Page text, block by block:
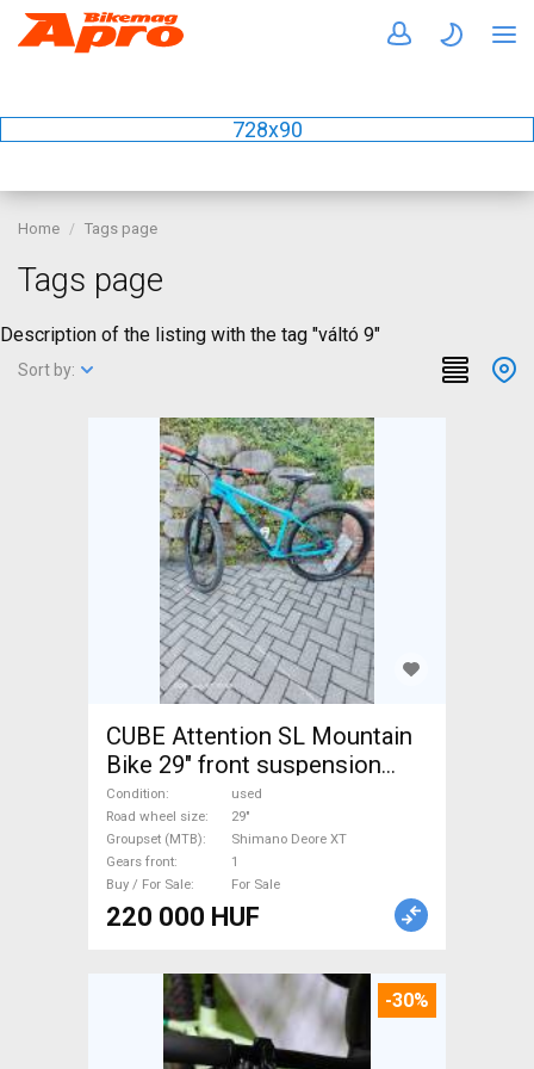
728x90
Home Tags page
Tags page
Description of the listing with the tag "váltó 9"
Sort by:
CUBE Attention SL Mountain
Bike 29" front suspension
Shimano Deore XT used For
Sale
Condition
used
Road wheel size
29"
Groupset (MTB)
Shimano Deore XT
Gears front
1
Buy / For Sale
For Sale
220 000 HUF
-30%